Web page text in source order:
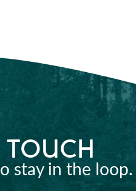
touch
stay in the loop.